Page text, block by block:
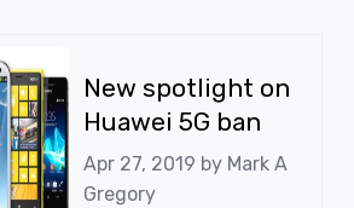
New spotlight on
Huawei 5G ban
Apr 27, 2019 by Mark A
Gregory